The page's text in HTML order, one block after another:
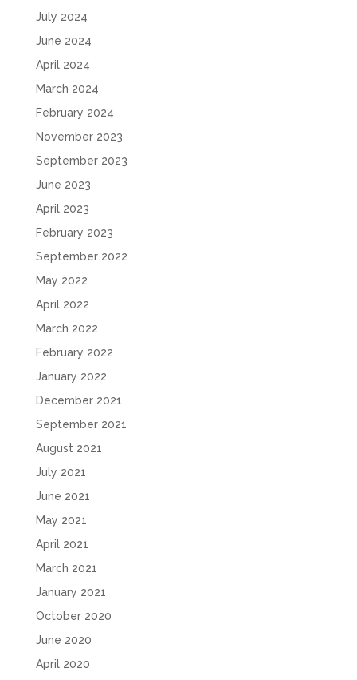
July 2024
June 2024
April 2024
March 2024
February 2024
November 2023
September 2023
June 2023
April 2023
February 2023
September 2022
May 2022
April 2022
March 2022
February 2022
January 2022
December 2021
September 2021
August 2021
July 2021
June 2021
May 2021
April 2021
March 2021
January 2021
October 2020
June 2020
April 2020